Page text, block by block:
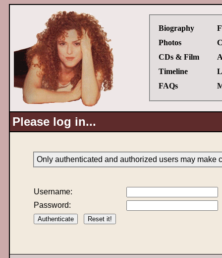
Biography
Photos
CDs & Film
Timeline
FAQs
Please log in...
Only authenticated and authorized users may make
Username:
Password: